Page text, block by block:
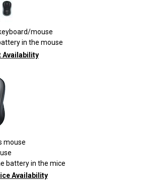
mouse
in the mouse
Availability
mouse
battery in the mice
Availability